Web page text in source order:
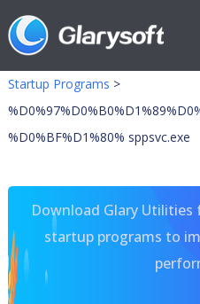
Startup Programs >
%D0%BF%D1%80% sppsvc.exe
Download Glary
startup programs to